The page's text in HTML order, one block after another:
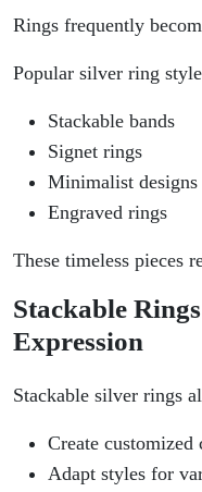
Rings frequently
Popular silver ring
Stackable bands
Signet rings
Minimalist designs
Engraved rings
These timeless pieces
Stackable
Expression
Stackable silver rings
Create customized
Adapt styles for